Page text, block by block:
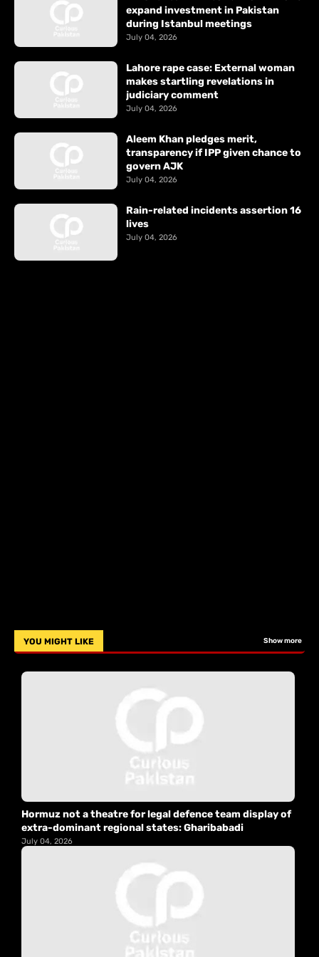
expand investment in Pakistan
during Istanbul meetings
July 04, 2026
Lahore rape case: External woman
makes startling revelations in
judiciary comment
July 04, 2026
Aleem Khan pledges merit,
transparency if IPP given chance to
govern AJK
July 04, 2026
Rain-related incidents assertion 16
lives
July 04, 2026
YOU MIGHT LIKE Show more
Hormuz not a theatre for legal defence team display of
extra-dominant regional states: Gharibabadi
July 04, 2026